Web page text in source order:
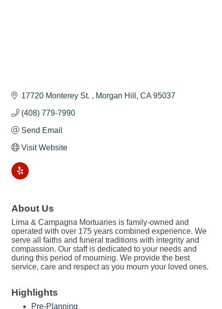
17720 Monterey St. Morgan Hill CA 95037
(408) 779-7990
Send Email
Visit Website
About Us
Lima & Campagna Mortuaries is family-owned and
operated with over 175 years combined experience. We
serve all faiths and funeral traditions with integrity and
compassion. Our staff is dedicated to your needs and
during this period of mourning. We provide the best
service, care and respect as you mourn your loved ones.
Highlights
Pre-Planning